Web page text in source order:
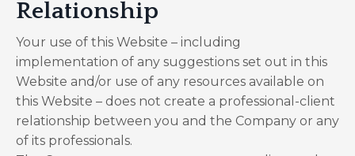
Relationship
Your use of this Website – including
implementation of any suggestions set out in this
Website and/or use of any resources available on
this Website – does not create a professional-client
relationship between you and the Company or any
of its professionals.